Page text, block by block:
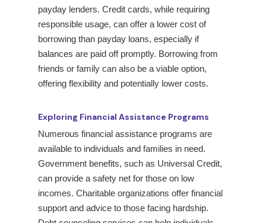
payday lenders. Credit cards, while requiring
responsible usage, can offer a lower cost of
borrowing than payday loans, especially if
balances are paid off promptly. Borrowing from
friends or family can also be a viable option,
offering flexibility and potentially lower costs.
Exploring Financial Assistance Programs
Numerous financial assistance programs are
available to individuals and families in need.
Government benefits, such as Universal Credit,
can provide a safety net for those on low
incomes. Charitable organizations offer financial
support and advice to those facing hardship.